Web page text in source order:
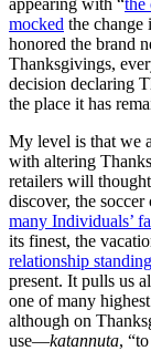
mocked the
honored the brand
Thanksgivings,
decision declaring
the place it has
My level is that we
with altering
retailers will
discover, the
many Individuals’
its finest, the
relationship standing
present. It pulls us
one of many
although on
use—katannuta,